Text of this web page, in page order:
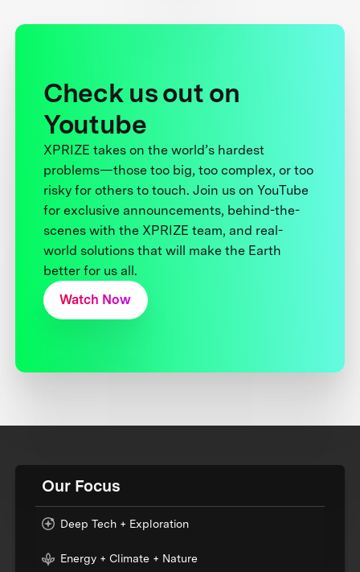
Check us out on
Youtube
XPRIZE takes on the world’s hardest
problems—those too big, too complex, or too
risky for others to touch. Join us on YouTube
for exclusive announcements, behind-the-
scenes with the XPRIZE team, and real-
world solutions that will make the Earth
better for us all.
Watch Now
Our Focus
Deep Tech + Exploration
Energy + Climate + Nature